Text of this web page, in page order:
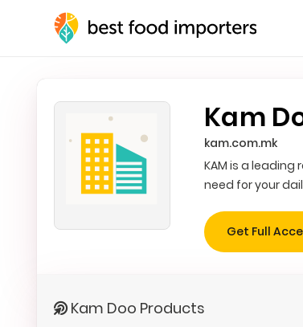
Kam
kam.com.mk
KAM is a
need for your
Get Full
Kam Doo Products